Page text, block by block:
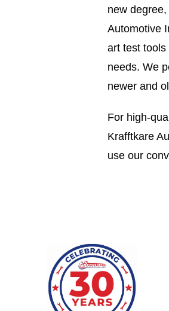
new
Automotive
art test
needs. We
newer and
For high-
Krafftkare
use our